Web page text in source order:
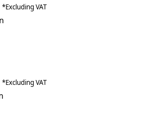
*Excluding VAT
*Excluding VAT